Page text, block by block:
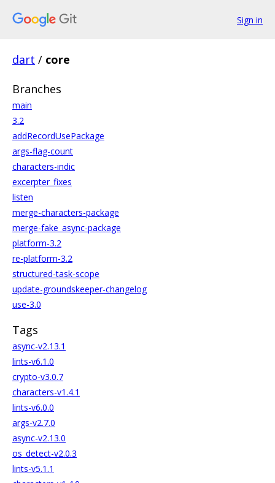
Sign in
dart / core
Branches
main
3.2
addRecordUsePackage
args-flag-count
characters-indic
excerpter_fixes
listen
merge-characters-package
merge-fake_async-package
platform-3.2
re-platform-3.2
structured-task-scope
update-groundskeeper-changelog
use-3.0
Tags
async-v2.13.1
lints-v6.1.0
crypto-v3.0.7
characters-v1.4.1
lints-v6.0.0
args-v2.7.0
async-v2.13.0
os_detect-v2.0.3
lints-v5.1.1